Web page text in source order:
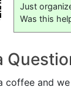
Just
Was this
coffee and